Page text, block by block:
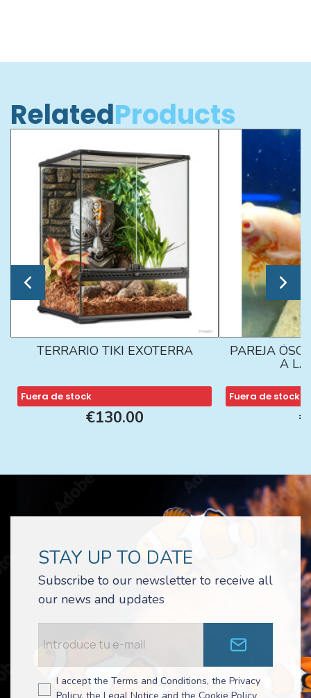
RelatedProducts
TERRARIO TIKI EXOTERRA
Fuera de stock
€130.00
PAREJA
A LA
Fuera de stock
STAY UP TO DATE
Subscribe to our newsletter to receive all
our news and updates
I accept the Terms and Conditions, the Privacy